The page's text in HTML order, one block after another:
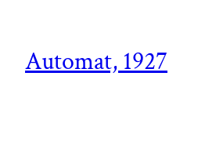
Automat, 1927